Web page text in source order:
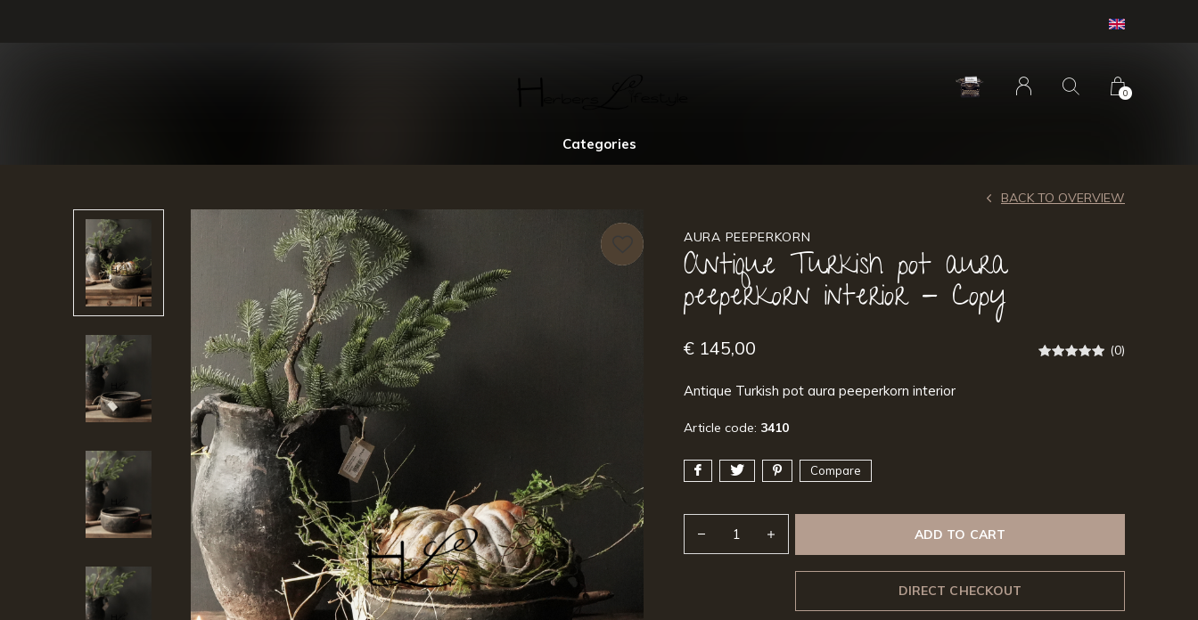
Categories
0
AURA PEEPERKORN
Antique Turkish pot aura
peeperkorn interior - Copy
BACK TO OVERVIEW
€ 145,00 (0)
Antique Turkish pot aura peeperkorn interior
Article code: 3410
Compare
ADD TO CART
DIRECT CHECKOUT